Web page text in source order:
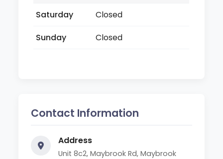
Saturday
Closed
Sunday
Closed
Contact Information
Address
Unit 8c2, Maybrook Rd, Maybrook